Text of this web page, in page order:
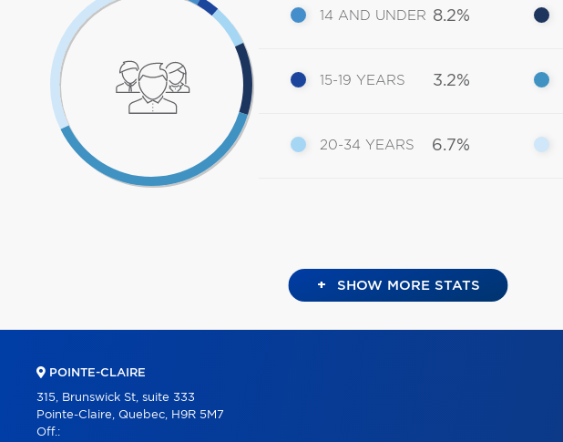
14 AND UNDER 8.2%
15-19 YEARS 3.2%
20-34 YEARS 6.7%
+ SHOW MORE STATS
POINTE-CLAIRE
315, Brunswick St, suite 333
Pointe-Claire, Quebec, H9R 5M7
Off.: